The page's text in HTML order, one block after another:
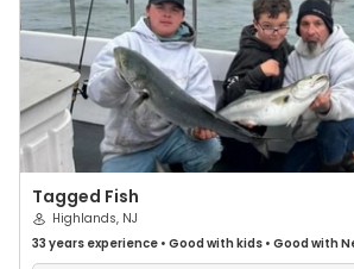
Tagged Fish
Highlands, NJ
33 years experience • Good with kids • Good with
Wildlife Views•Good with Large Groups•Good